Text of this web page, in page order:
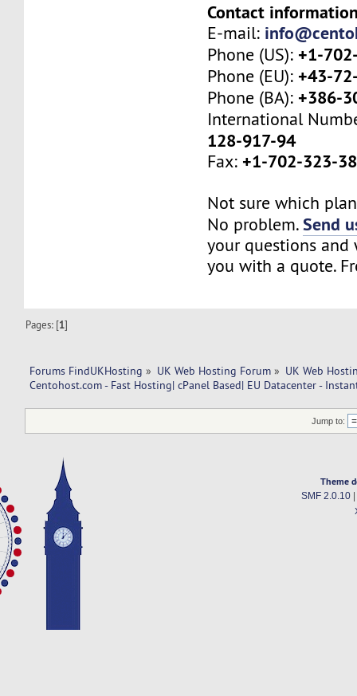
Contact
E-mail:
Phone (US): +1-
Phone (EU): +43-
Phone (BA): +386-
International
128-917-94
Fax: +1-702-323-
Not sure which
No problem.Send
your questions and
you with a quote.
Pages: [1]
Forums FindUKHosting » UK Web Hosting Forum » UK Web
Centohost.com - Fast Hosting| cPanel Based| EU Datacenter -
Jump to:
Theme
SMF 2.0.10|